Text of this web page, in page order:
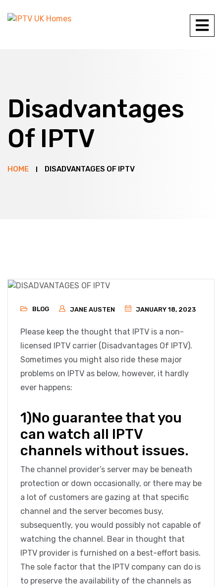
Disadvantages
Of IPTV
HOME DISADVANTAGES OF IPTV
BLOG JANE AUSTEN JANUARY 18, 2023
Please keep the thought that IPTV is a non-
licensed IPTV carrier (Disadvantages Of IPTV).
Sometimes you might also ride these major
problems on IPTV as below, however, it hardly
ever happens:
1)No guarantee that you
can watch all IPTV
channels without issues.
The channel provider’s server may be beneath
protection or down occasionally, or there may be
a lot of customers are gazing at that specific
channel and the server becomes busy,
subsequently, you would possibly not capable of
watching the channel. Bear in thought that
IPTV provider is furnished on a best-effort basis.
The sole factor that the IPTV company can do is
to preserve the availability of the channels as